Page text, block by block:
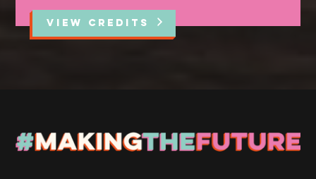
VIEW CREDITS